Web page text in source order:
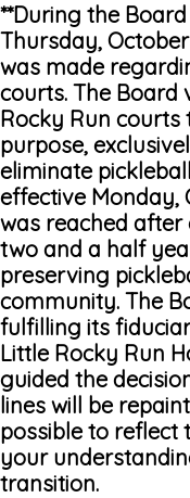
**During the
Thursday,
was made
courts. The Board
Rocky Run courts
purpose,
eliminate
effective Monday,
was reached
two and a half
preserving
community. The
fulfilling its
Little Rocky Run
guided the
lines will be
possible to reflect
your
transition.